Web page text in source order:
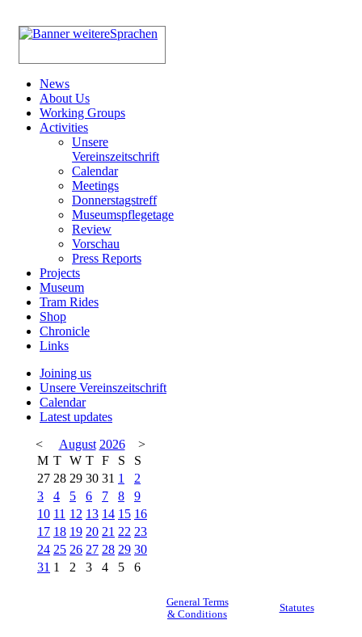
News
About Us
Working Groups
Activities
Unsere
Vereinszeitschrift
Calendar
Meetings
Donnerstagstreff
Museumspflegetage
Review
Vorschau
Press Reports
Projects
Museum
Tram Rides
Shop
Chronicle
Links
Joining us
Unsere Vereinszeitschrift
Calendar
Latest updates
<
August 2026
>
M T W T F S
S
27 28 29 30 31 1
2
3
4 5 6 7 8
9
10 11 12 13 14 15 16
17 18 19 20 21 22 23
24 25 26 27 28 29 30
31 1 2 3 4 5 6
General Terms
& Conditions
Statutes